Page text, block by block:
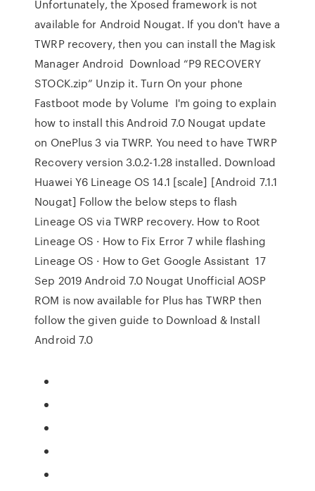
Unfortunately, the Xposed framework is not
available for Android Nougat. If you don't have a
TWRP recovery, then you can install the Magisk
Manager Android Download “P9 RECOVERY
STOCK.zip” Unzip it. Turn On your phone
Fastboot mode by Volume I'm going to explain
how to install this Android 7.0 Nougat update
on OnePlus 3 via TWRP. You need to have TWRP
Recovery version 3.0.2-1.28 installed. Download
Huawei Y6 Lineage OS 14.1 [scale] [Android 7.1.1
Nougat] Follow the below steps to flash
Lineage OS via TWRP recovery. How to Root
Lineage OS · How to Fix Error 7 while flashing
Lineage OS · How to Get Google Assistant 17
Sep 2019 Android 7.0 Nougat Unofficial AOSP
ROM is now available for Plus has TWRP then
follow the given guide to Download & Install
Android 7.0